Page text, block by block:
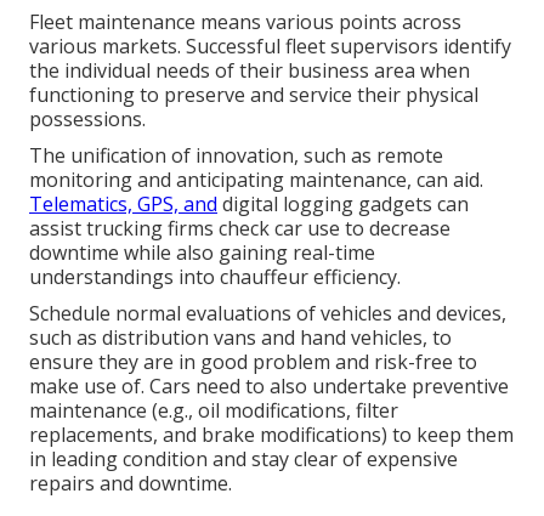
Fleet maintenance means various points across
various markets. Successful fleet supervisors identify
the individual needs of their business area when
functioning to preserve and service their physical
possessions.
The unification of innovation, such as remote
monitoring and anticipating maintenance, can aid.
Telematics, GPS, and digital logging gadgets can
assist trucking firms check car use to decrease
downtime while also gaining real-time
understandings into chauffeur efficiency.
Schedule normal evaluations of vehicles and devices,
such as distribution vans and hand vehicles, to
ensure they are in good problem and risk-free to
make use of. Cars need to also undertake preventive
maintenance (e.g., oil modifications, filter
replacements, and brake modifications) to keep them
in leading condition and stay clear of expensive
repairs and downtime.